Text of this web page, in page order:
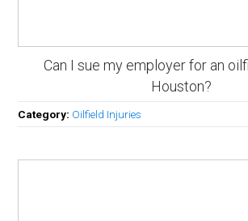
Can I sue my employer for an
Houston?
Category: Oilfield Injuries